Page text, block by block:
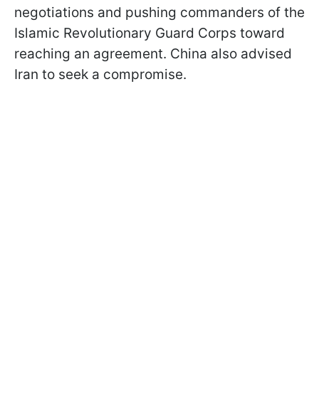
negotiations and pushing commanders of the
Islamic Revolutionary Guard Corps toward
reaching an agreement. China also advised
Iran to seek a compromise.